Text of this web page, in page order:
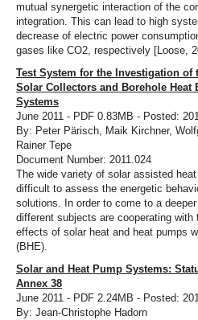
mutual synergetic interaction of the
integration. This can lead to high
decrease of electric power
gases like CO2, respectively [Loose,
Test System for the Investigation of
Solar Collectors and Borehole Heat
Systems
June 2011 - PDF 0.83MB - Posted:
By: Peter Pärisch, Maik Kirchner,
Rainer Tepe
Document Number: 2011.024
The wide variety of solar assisted
difficult to assess the energetic
solutions. In order to come to a
different subjects are cooperating
effects of solar heat and heat pumps
(BHE).
Solar and Heat Pump Systems:
Annex 38
June 2011 - PDF 2.24MB - Posted:
By: Jean-Christophe Hadorn